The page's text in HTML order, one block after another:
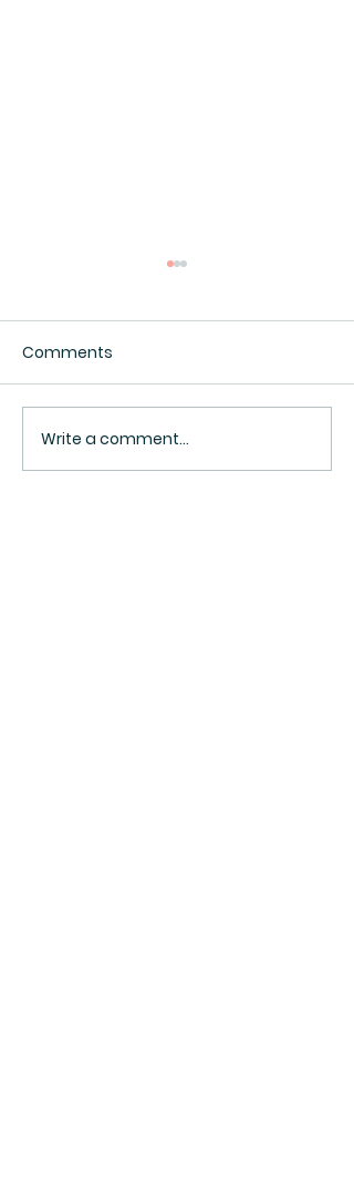
Comments
Write a comment...